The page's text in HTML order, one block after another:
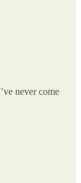
never come